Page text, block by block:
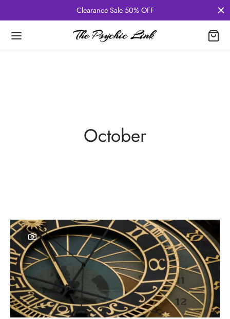
Clearance Sale 50% OFF
October